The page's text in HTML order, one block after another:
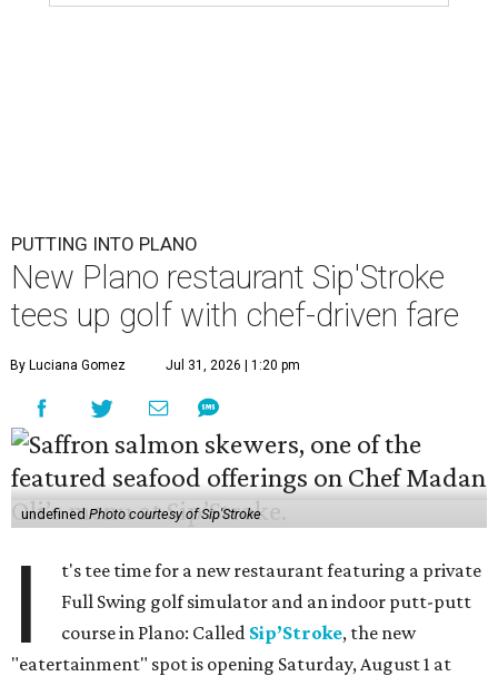
PUTTING INTO PLANO
New Plano restaurant Sip'Stroke
tees up golf with chef-driven fare
By Luciana Gomez Jul 31, 2026 | 1:20 pm
undefinedPhoto courtesy of Sip'Stroke
I
t's tee time for a new restaurant featuring a private
Full Swing golf simulator and an indoor putt-putt
course in Plano: Called Sip’Stroke, the new
"eatertainment" spot is opening Saturday, August 1 at